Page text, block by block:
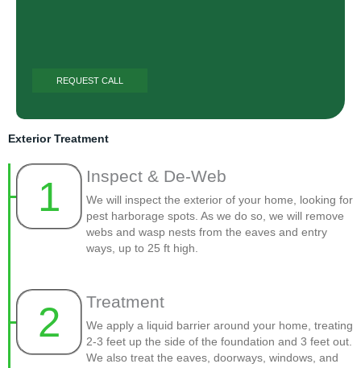
Exterior Treatment
1 Inspect & De-Web
We will inspect the exterior of your home, looking for
pest harborage spots. As we do so, we will remove
webs and wasp nests from the eaves and entry
ways, up to 25 ft high.
2 Treatment
We apply a liquid barrier around your home, treating
2-3 feet up the side of the foundation and 3 feet out.
We also treat the eaves, doorways, windows, and